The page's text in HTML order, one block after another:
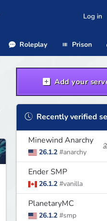
Log in
Roleplay Prison
Add your
Recently verified
Minewind Anarchy
26.1.2 #anarchy
Ender SMP
26.1.2 #vanilla
PlanetaryMC
26.1.2 #smp